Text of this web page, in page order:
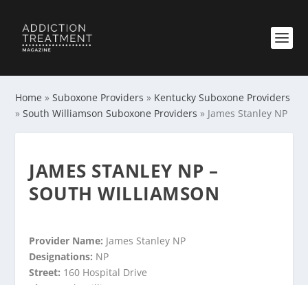
Home »Suboxone Providers » Kentucky Suboxone Providers
»South Williamson Suboxone Providers » James Stanley NP
JAMES STANLEY NP –
SOUTH WILLIAMSON
Provider Name: James Stanley NP
Designations: NP
Street: 160 Hospital Drive